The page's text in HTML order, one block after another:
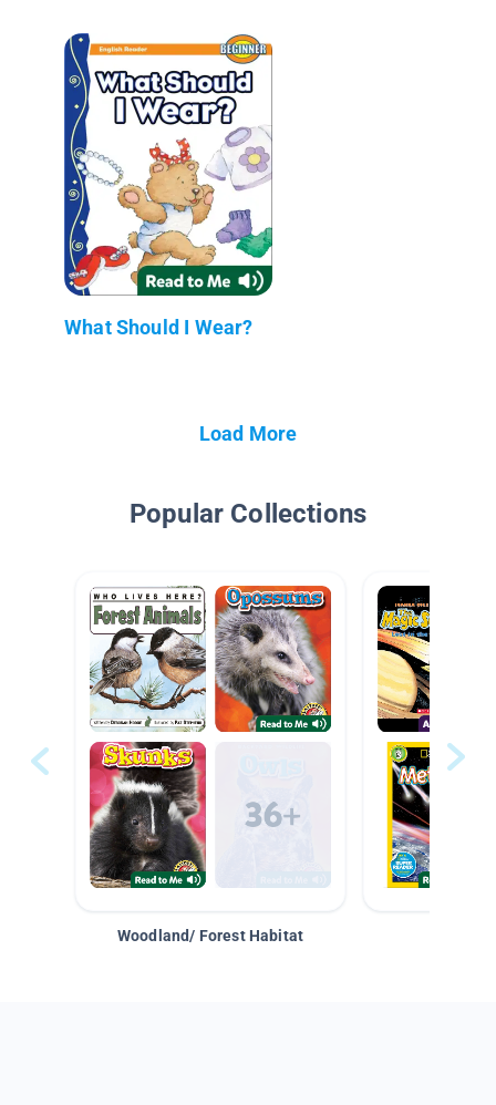
What Should I Wear?
Load More
Popular Collections
Woodland/ Forest Habitat